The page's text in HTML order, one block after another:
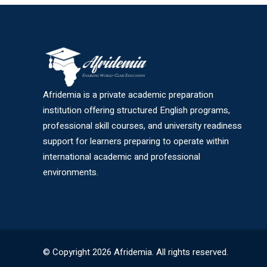
Afridemia is a private academic preparation
institution offering structured English programs,
professional skill courses, and university readiness
support for learners preparing to operate within
international academic and professional
environments.
© Copyright 2026 Afridemia. All rights reserved.